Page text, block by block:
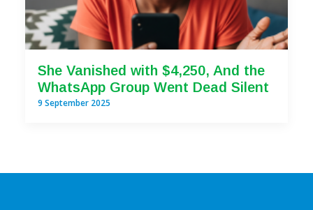
She Vanished with $4,250, And the
WhatsApp Group Went Dead Silent
9 September 2025